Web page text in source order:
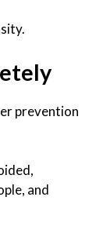
prevention
and